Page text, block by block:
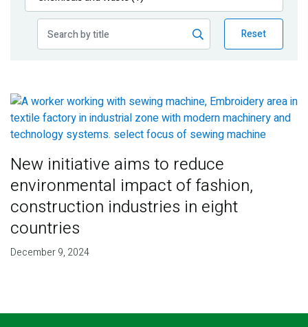
Publications
Reset
New initiative aims to reduce
environmental impact of fashion,
construction industries in eight
countries
December 9, 2024